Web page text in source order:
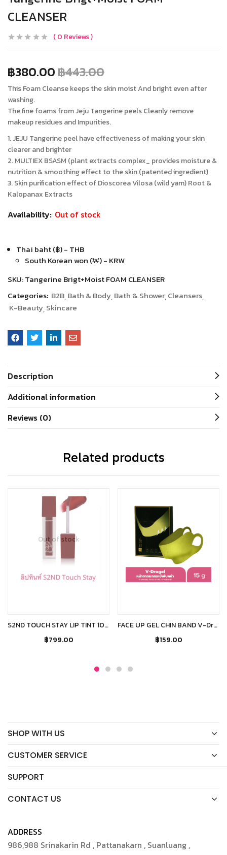
CLEANSER
0 Reviews
฿380.00฿443.00
This Foam Cleanse keeps the skin moist And bright even after
washing.
The fine foams from Jeju Tangerine peels Cleanly remove
makeup residues and Impurities.
1. JEJU Tangerine peel have effectiveness of making your skin
clearer and brighter
2. MULTIEX BSASM (plant extracts complex_ provides moisture &
nutrition & smoothing effect to the skin (patented ingredient)
3. Skin purification effect of Dioscorea Vilosa (wild yam) Root &
Kalopanax Extracts
Availability: Out of stock
Thai baht (฿) - THB
South Korean won (₩) - KRW
SKU:Tangerine Brigt+Moist FOAM CLEANSER
Categories: B2B Bath & Body Bath & Shower Cleansers
K-Beauty Skincare
Description
Additional information
Reviews (0)
Related products
Out of stock
S2ND TOUCH STAY LIP TINT 101 CARPE DIEM
฿799.00
FACE UP GEL CHIN BAND V-Drogel หน้ากากยกกระชับหน้า
฿159.00
SHOP WITH US
CUSTOMER SERVICE
SUPPORT
CONTACT US
ADDRESS
986,988 Srinakarin Rd , Pattanakarn , Suanluang ,